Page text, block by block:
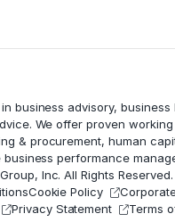
business advisory,
We offer proven
& procurement,human
performance
Inc. All Rights Reserved.
Cookie Policy
Privacy Statement Terms